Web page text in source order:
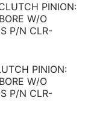
PINION:
W/O
P/N CLR-